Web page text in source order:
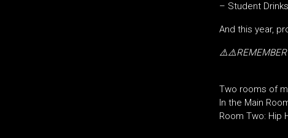
– Student
And this year,
⚠️⚠️REMEMBER
Two rooms of
In the Main
Room Two: Hip